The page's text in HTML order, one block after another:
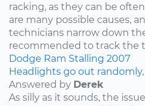
racking, as they can be
are many possible causes,
technicians narrow down
recommended to track the
Dodge Ram Stalling 2007
Headlights go out
Answered by Derek
As silly as it sounds, the